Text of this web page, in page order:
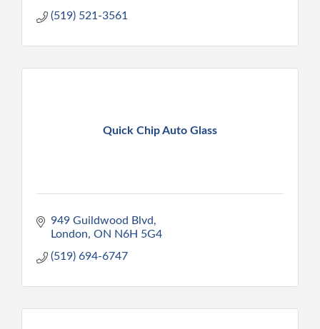
(519) 521-3561
Quick Chip Auto Glass
949 Guildwood Blvd
London ON N6H 5G4
(519) 694-6747